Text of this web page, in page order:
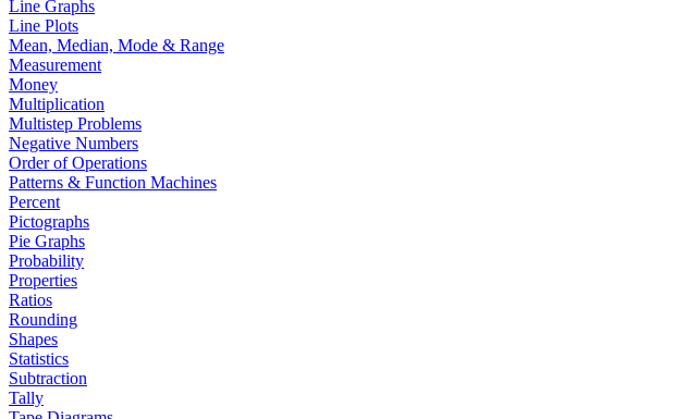
Line Graphs
Line Plots
Mean, Median, Mode & Range
Measurement
Money
Multiplication
Multistep Problems
Negative Numbers
Order of Operations
Patterns & Function Machines
Percent
Pictographs
Pie Graphs
Probability
Properties
Ratios
Rounding
Shapes
Statistics
Subtraction
Tally